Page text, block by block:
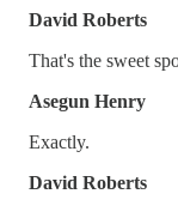
David Roberts
That's the sweet
Asegun Henry
Exactly.
David Roberts